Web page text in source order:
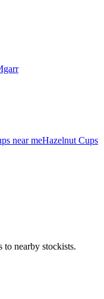
near meHazelnut Cups
to nearby stockists.